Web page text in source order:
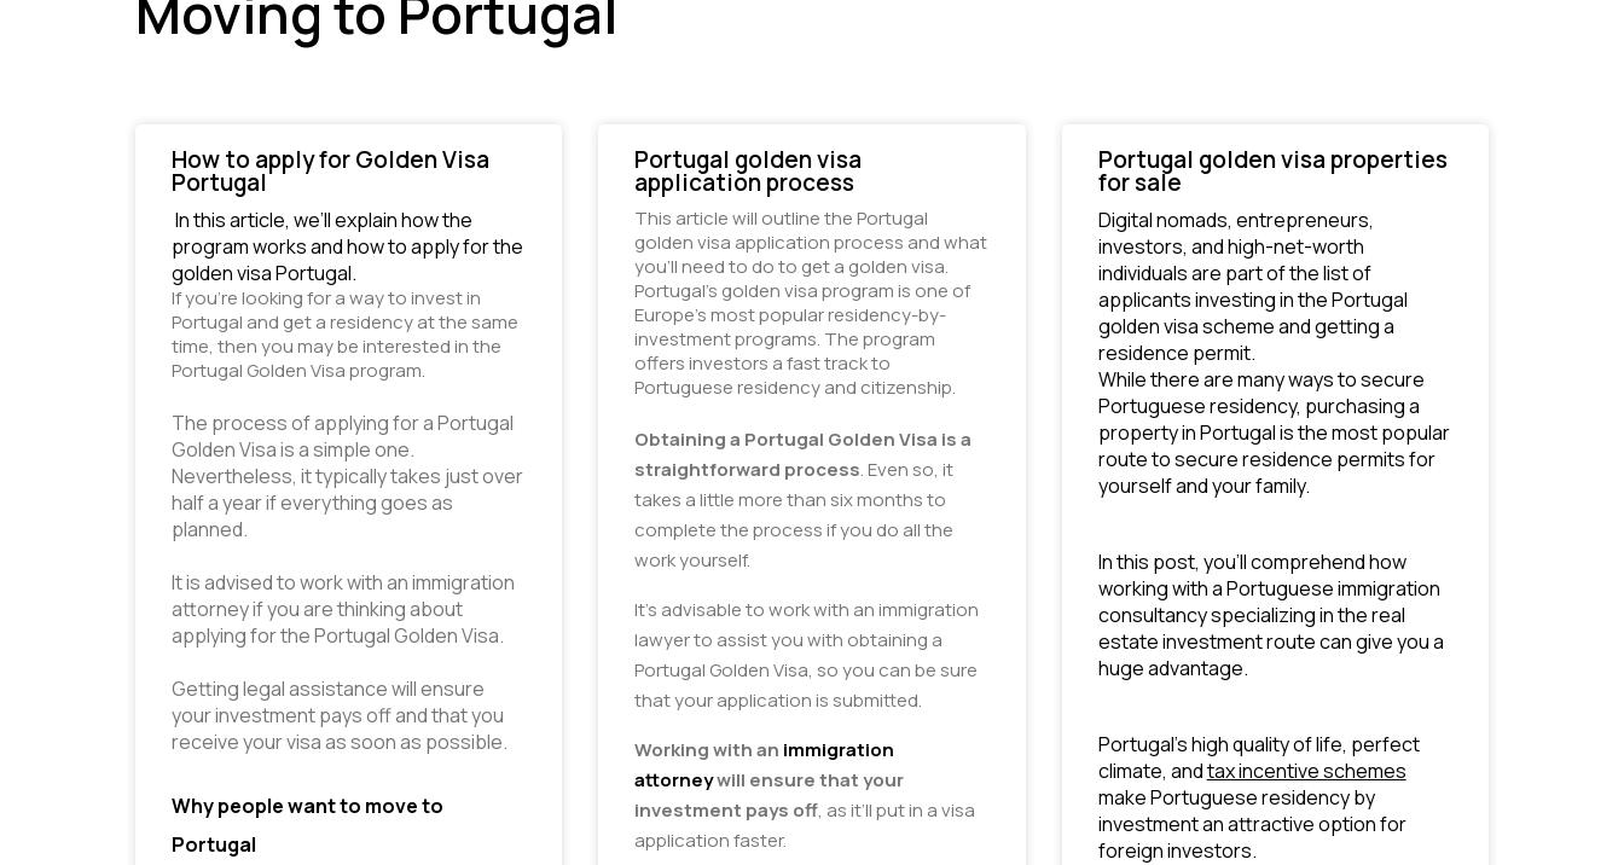
How to apply for Golden Visa
Portugal
In this article, we’ll explain how the
program works and how to apply for the
golden visa Portugal.
If you’re looking for a way to invest in
Portugal and get a residency at the same
time, then you may be interested in the
Portugal Golden Visa program.
The process of applying for a Portugal
Golden Visa is a simple one.
Nevertheless, it typically takes just over
half a year if everything goes as
planned.
It is advised to work with an immigration
attorney if you are thinking about
applying for the Portugal Golden Visa.
Getting legal assistance will ensure
your investment pays off and that you
receive your visa as soon as possible.
Why people want to move to
Portugal
Portugal golden visa
application process
This article will outline the Portugal
golden visa application process and what
you’ll need to do to get a golden visa.
Portugal’s golden visa program is one of
Europe’s most popular residency-by-
investment programs. The program
offers investors a fast track to
Portuguese residency and citizenship.
Obtaining a Portugal Golden Visa is a
straightforward process. Even so, it
takes a little more than six months to
complete the process if you do all the
work yourself.
It’s advisable to work with an immigration
lawyer to assist you with obtaining a
Portugal Golden Visa, so you can be sure
that your application is submitted.
Working with an immigration
attorneywill ensure that your
investment pays off, as it’ll put in a visa
application faster.
Portugal golden visa properties
for sale
Digital nomads, entrepreneurs,
investors, and high-net-worth
individuals are part of the list of
applicants investing in the Portugal
golden visa scheme and getting a
residence permit.
While there are many ways to secure
Portuguese residency, purchasing a
property in Portugal is the most popular
route to secure residence permits for
yourself and your family.
In this post, you’ll comprehend how
working with a Portuguese immigration
consultancy specializing in the real
estate investment route can give you a
huge advantage.
Portugal’s high quality of life, perfect
climate, and tax incentive schemes
make Portuguese residency by
investment an attractive option for
foreign investors.